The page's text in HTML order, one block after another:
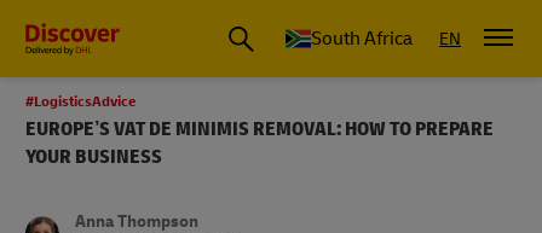
Global Shipping and Logistics Advice from DHL South Africa
South Africa EN
#LogisticsAdvice
EUROPE’S VAT DE MINIMIS REMOVAL: HOW TO PREPARE
YOUR BUSINESS
Anna Thompson